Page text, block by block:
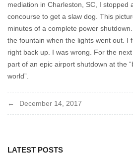
mediation in Charleston, SC, I stopped
concourse to get a slaw dog. This
minutes of a complete power
the fountain when the lights went out. I
right back up. I was wrong. For the
part of an epic airport shutdown at the
world”.
Post
December 14, 2017
LATEST POSTS